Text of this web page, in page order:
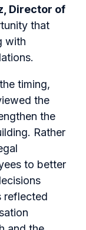
Director of
that
with
timing,
the
the
Rather
to better
reflected